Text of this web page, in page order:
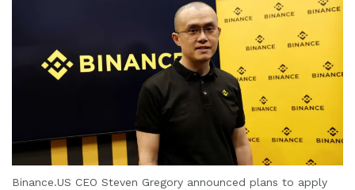
Binance.US CEO Steven Gregory announced plans to apply